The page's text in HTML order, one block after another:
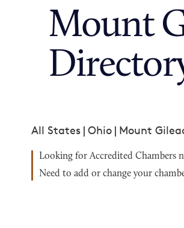
Mount
All States | Ohio | Mount
Looking for Accredited Chambers
Need to add or change your